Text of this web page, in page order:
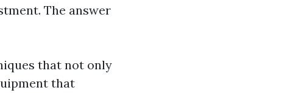
The answer
that not only
that